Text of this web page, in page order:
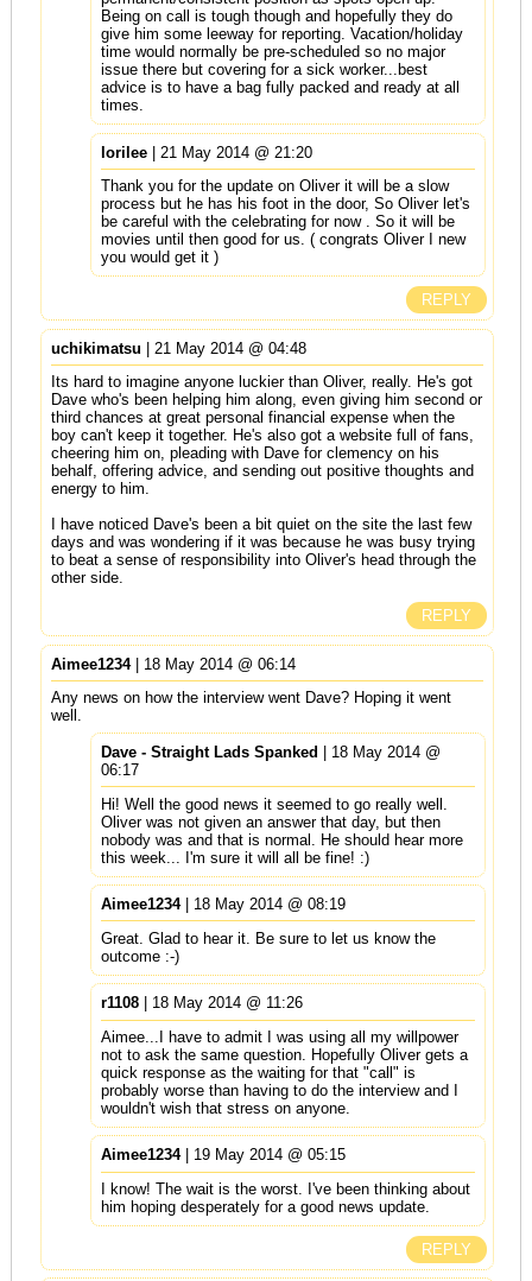
Being on call is tough though and hopefully they do
give him some leeway for reporting. Vacation/holiday
time would normally be pre-scheduled so no major
issue there but covering for a sick worker...best
advice is to have a bag fully packed and ready at all
times.
lorilee| 21 May 2014 @ 21:20
Thank you for the update on Oliver it will be a slow
process but he has his foot in the door, So Oliver let's
be careful with the celebrating for now . So it will be
movies until then good for us. ( congrats Oliver I new
you would get it )
REPLY
uchikimatsu | 21 May 2014 @ 04:48
Its hard to imagine anyone luckier than Oliver, really. He's got
Dave who's been helping him along, even giving him second or
third chances at great personal financial expense when the
boy can't keep it together. He's also got a website full of fans,
cheering him on, pleading with Dave for clemency on his
behalf, offering advice, and sending out positive thoughts and
energy to him.
I have noticed Dave's been a bit quiet on the site the last few
days and was wondering if it was because he was busy trying
to beat a sense of responsibility into Oliver's head through the
other side.
REPLY
Aimee1234| 18 May 2014 @ 06:14
Any news on how the interview went Dave? Hoping it went
well.
Dave - Straight Lads Spanked
| 18 May 2014 @
06:17
Hi! Well the good news it seemed to go really well.
Oliver was not given an answer that day, but then
nobody was and that is normal. He should hear more
this week... I'm sure it will all be fine! :)
Aimee1234| 18 May 2014 @ 08:19
Great. Glad to hear it. Be sure to let us know the
outcome :-)
r1108| 18 May 2014 @ 11:26
Aimee...I have to admit I was using all my willpower
not to ask the same question. Hopefully Oliver gets a
quick response as the waiting for that "call" is
probably worse than having to do the interview and I
wouldn't wish that stress on anyone.
Aimee1234| 19 May 2014 @ 05:15
I know! The wait is the worst. I've been thinking about
him hoping desperately for a good news update.
REPLY